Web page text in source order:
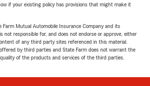
if your existing policy has provisions that might make it
Farm Mutual Automobile Insurance Company and its
not responsible for, and does not endorse or approve, either
of any third party sites referenced in this material.
by third parties and State Farm does not warrant the
of the products and services of the third parties.